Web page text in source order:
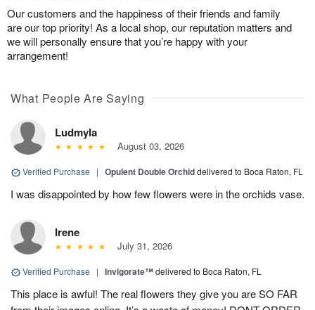
Our customers and the happiness of their friends and family
are our top priority! As a local shop, our reputation matters and
we will personally ensure that you’re happy with your
arrangement!
What People Are Saying
Ludmyla
August 03, 2026
Verified Purchase | Opulent Double Orchiddelivered to Boca Raton, FL
I was disappointed by how few flowers were in the orchids vase.
Irene
July 31, 2026
Verified Purchase | Invigorate™delivered to Boca Raton, FL
This place is awful! The real flowers they give you are SO FAR